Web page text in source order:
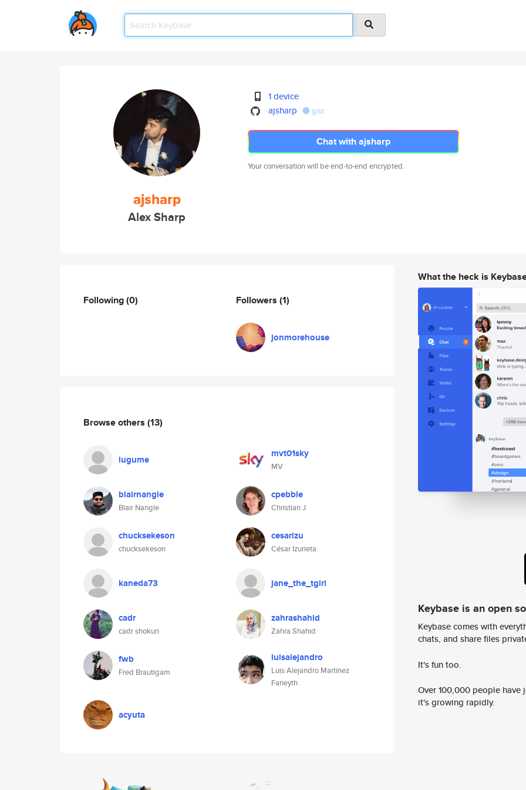
ajsharp
Alex Sharp
1 device
ajsharp
gist
Chat with ajsharp
Your conversation will be end-to-end encrypted.
Following(0) Followers (1)
jonmorehouse
Browse others (13)
lugume mvt01sky
MV
blairnangle
Blair Nangle
cpebble
Christian J
chucksekeson
chucksekeson
cesarizu
César Izurieta
kaneda73 jane_the_tgirl
cadr
cadr shokun
zahrashahid
Zahra Shahid
fwb
Fred Brautigam
luisalejandro
Luis Alejandro Martínez
Faneyth
acyuta
What the heck is
Keybase is an open
Keybase comes with
chats, and share files
It's fun too.
Over 100,000 people
it's growing rapidly.